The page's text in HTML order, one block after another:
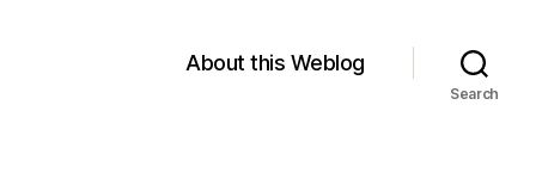
About this Weblog
Search